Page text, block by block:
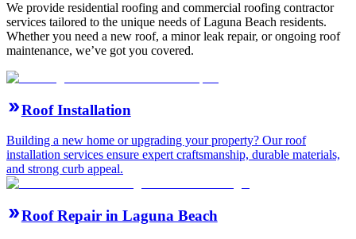
We provide residential roofing and commercial roofing contractor
services tailored to the unique needs of Laguna Beach residents.
Whether you need a new roof, a minor leak repair, or ongoing roof
maintenance, we’ve got you covered.
Roof Installation
Building a new home or upgrading your property? Our roof
installation services ensure expert craftsmanship, durable materials,
and strong curb appeal.
Roof Repair in Laguna Beach